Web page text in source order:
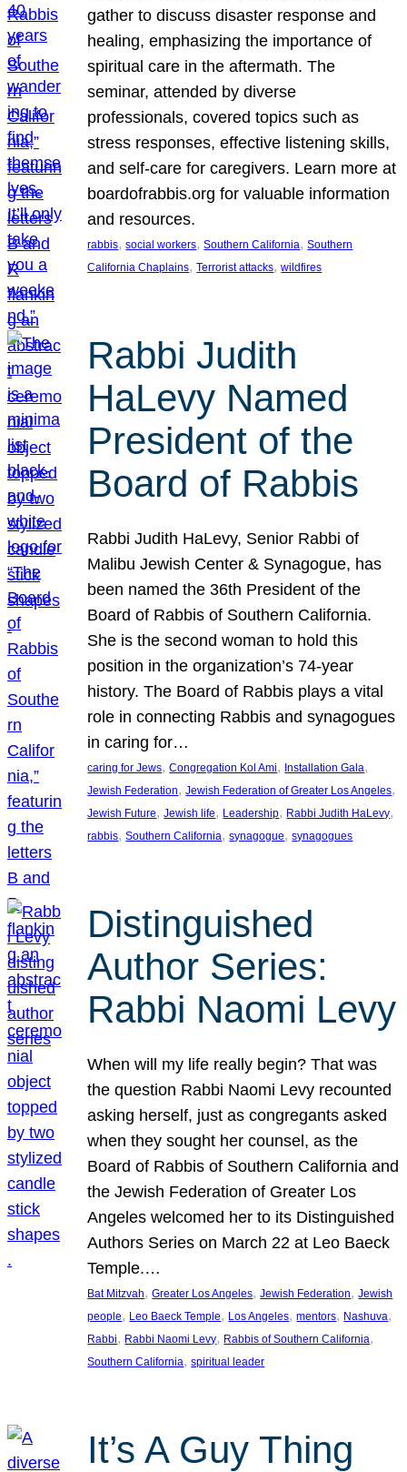
gather to discuss disaster response and
healing, emphasizing the importance of
spiritual care in the aftermath. The
seminar, attended by diverse
professionals, covered topics such as
stress responses, effective listening skills,
and self-care for caregivers. Learn more at
boardofrabbis.org for valuable information
and resources.
rabbis, social workers, Southern California, Southern
California Chaplains, Terrorist attacks, wildfires
Rabbi Judith
HaLevy Named
President of the
Board of Rabbis
Rabbi Judith HaLevy, Senior Rabbi of
Malibu Jewish Center & Synagogue, has
been named the 36th President of the
Board of Rabbis of Southern California.
She is the second woman to hold this
position in the organization’s 74-year
history. The Board of Rabbis plays a vital
role in connecting Rabbis and synagogues
in caring for…
caring for Jews, Congregation Kol Ami, Installation Gala
Jewish Federation, Jewish Federation of Greater Los Angeles
Jewish Future, Jewish life, Leadership, Rabbi Judith HaLevy
rabbis, Southern California, synagogue, synagogues
Distinguished
Author Series:
Rabbi Naomi Levy
When will my life really begin? That was
the question Rabbi Naomi Levy recounted
asking herself, just as congregants asked
when they sought her counsel, as the
Board of Rabbis of Southern California and
the Jewish Federation of Greater Los
Angeles welcomed her to its Distinguished
Authors Series on March 22 at Leo Baeck
Temple.…
Bat Mitzvah, Greater Los Angeles, Jewish Federation, Jewish
people, Leo Baeck Temple, Los Angeles, mentors, Nashuva
Rabbi, Rabbi Naomi Levy, Rabbis of Southern California
Southern California, spiritual leader
It’s A Guy Thing